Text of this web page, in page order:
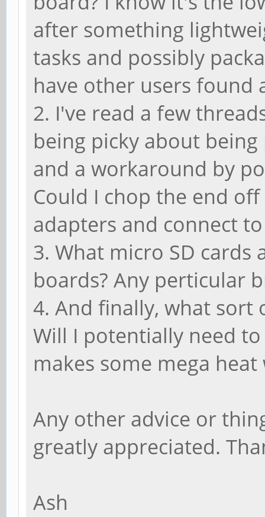
after something
tasks and possibly
have other users found
2. I've read a few
being picky about
and a workaround by
Could I chop the end
adapters and connect
3. What micro SD cards
boards? Any perticular
4. And finally, what sort
Will I potentially need
makes some mega
Any other advice or
greatly appreciated.
Ash